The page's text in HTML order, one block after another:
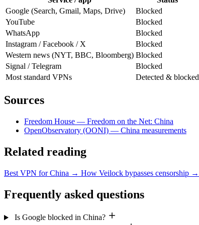
Google (Search, Gmail, Maps, Drive)
Blocked
YouTube
Blocked
WhatsApp
Blocked
Instagram / Facebook / X
Blocked
Western news (NYT, BBC, Bloomberg) Blocked
Signal / Telegram
Blocked
Most standard VPNs
Detected & blocked
Sources
Freedom House — Freedom on the Net: China
OpenObservatory (OONI) — China measurements
Related reading
Best VPN for China → How Veilock bypasses censorship →
Frequently asked questions
Is Google blocked in China?